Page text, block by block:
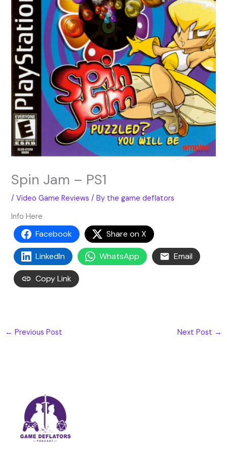
Spin Jam – PS1
/Video Game Reviews / By the game deflators
Info Here
Facebook Share on X
LinkedIn WhatsApp Email
Copy Link
← Previous Post Next Post →